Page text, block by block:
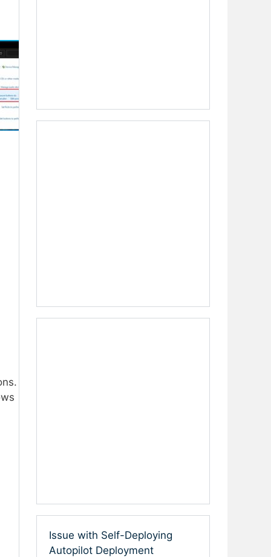
Issue with Self-Deploying
Autopilot Deployment